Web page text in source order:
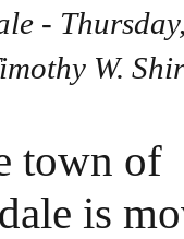
-
W.
town of
is